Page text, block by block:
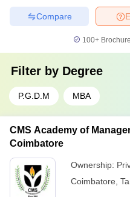
Compare
100+
Filter by Degree
P.G.D.M MBA
CMS Academy of
Coimbatore
Ownership:
Coimbatore